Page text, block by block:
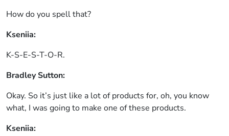
How do you spell that?
Kseniia:
K-S-E-S-T-O-R.
Bradley Sutton:
Okay. So it’s just like a lot of products for, oh, you know
what, I was going to make one of these products.
Kseniia: